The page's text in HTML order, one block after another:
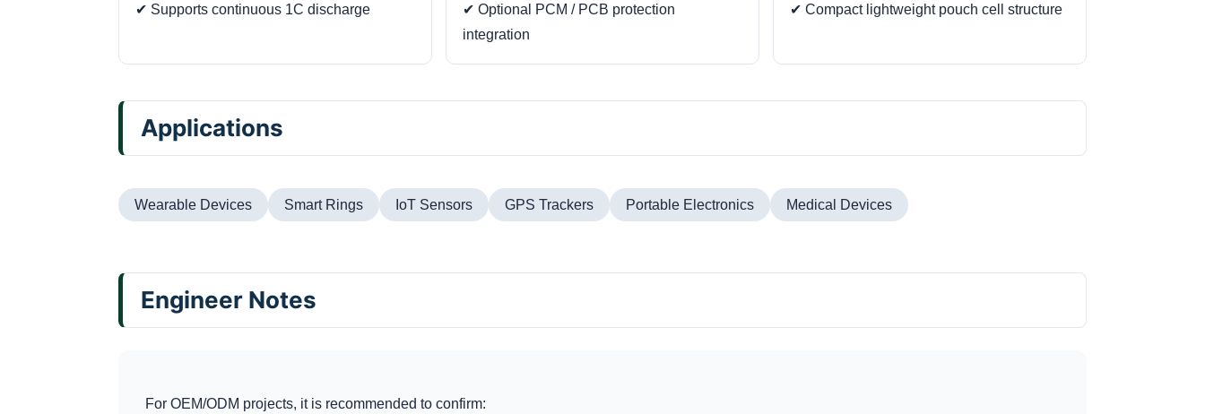
✔ Supports continuous 1C discharge
✔ Optional PCM / PCB protection
integration
✔ Compact lightweight pouch cell structure
Applications
Wearable Devices Smart Rings IoT Sensors GPS Trackers Portable Electronics Medical Devices
Engineer Notes
For OEM/ODM projects, it is recommended to confirm: